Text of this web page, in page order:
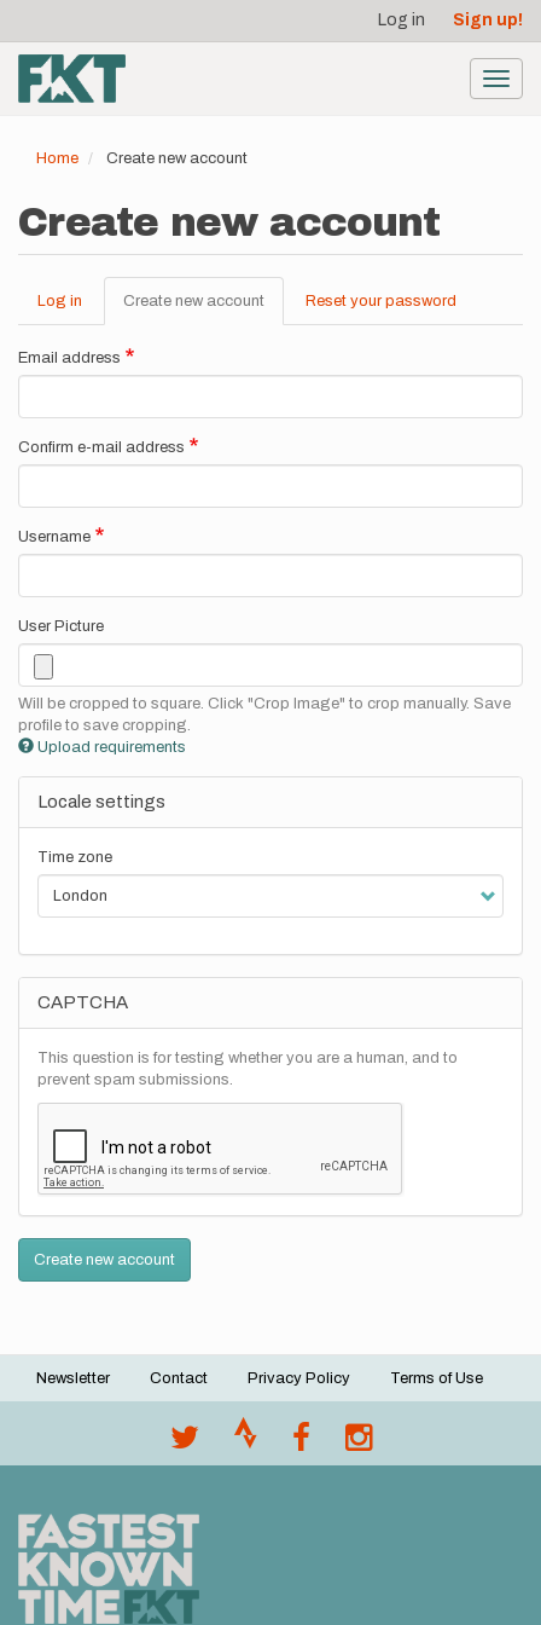
main
content
account
menu
Log in Sign up!
Home Create new account
Create new account
Primary
tabs
Log in Create new account (active
tab)
Reset your password
Email address
Confirm e-mail address
Username
User Picture
Will be cropped to square. Click "Crop Image" to crop manually. Save
profile to save cropping.
Upload requirements
Locale settings
Time zone
CAPTCHA
This question is for testing whether you are a human, and to
prevent spam submissions.
Create new account
Footer
Newsletter Contact Privacy Policy Terms of Use